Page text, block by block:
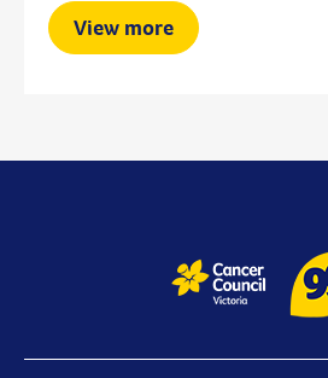
View more